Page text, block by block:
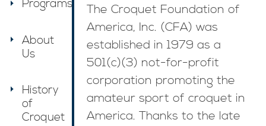
The Croquet Foundation of
America, Inc. (CFA) was
established in 1979 as a
501(c)(3) not-for-profit
corporation promoting the
amateur sport of croquet in
America. Thanks to the late
Programs
About
Us
History
of
Croquet